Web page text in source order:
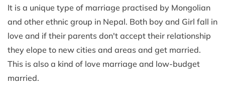
It is a unique type of marriage practised by Mongolian
and other ethnic group in Nepal. Both boy and Girl fall in
love and if their parents don't accept their relationship
they elope to new cities and areas and get married.
This is also a kind of love marriage and low-budget
married.